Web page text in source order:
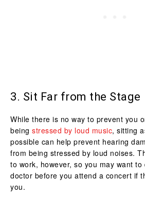
3. Sit Far from the Stage
While there is no way to prevent you
being stressed by loud music, sitting
possible can help prevent hearing
from being stressed by loud noises.
to work, however, so you may want
doctor before you attend a concert if
you.